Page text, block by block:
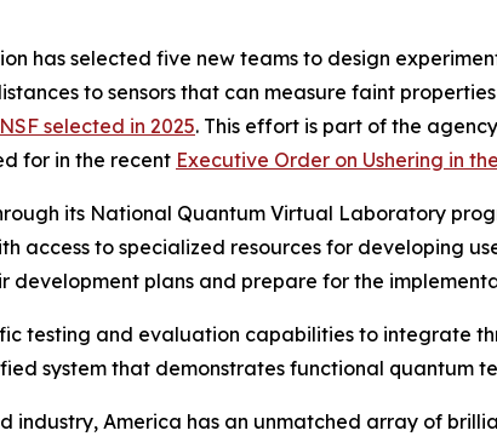
has selected five new teams to design
to sensors that can measure faint
selected in 2025. This effort is part of the
for in the recent Executive Order on Ushering in
its National Quantum Virtual Laboratory
access to specialized resources for developing
development plans and prepare for the
testing and evaluation capabilities to integrate
system that demonstrates functional quantum
industry, America has an unmatched array of